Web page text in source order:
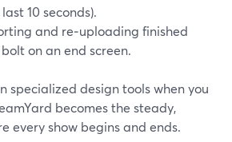
10 seconds).
and re‑uploading finished
on an end screen.
specialized design tools when you
becomes the steady,
every show begins and ends.